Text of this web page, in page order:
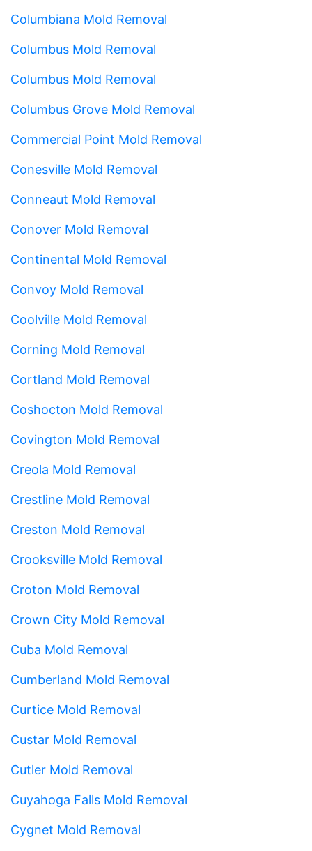
Columbiana Mold Removal
Columbus Mold Removal
Columbus Mold Removal
Columbus Grove Mold Removal
Commercial Point Mold Removal
Conesville Mold Removal
Conneaut Mold Removal
Conover Mold Removal
Continental Mold Removal
Convoy Mold Removal
Coolville Mold Removal
Corning Mold Removal
Cortland Mold Removal
Coshocton Mold Removal
Covington Mold Removal
Creola Mold Removal
Crestline Mold Removal
Creston Mold Removal
Crooksville Mold Removal
Croton Mold Removal
Crown City Mold Removal
Cuba Mold Removal
Cumberland Mold Removal
Curtice Mold Removal
Custar Mold Removal
Cutler Mold Removal
Cuyahoga Falls Mold Removal
Cygnet Mold Removal